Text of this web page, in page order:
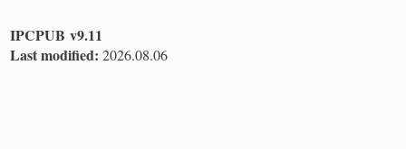
IPCPUB v9.11
Last modified: 2026.08.06